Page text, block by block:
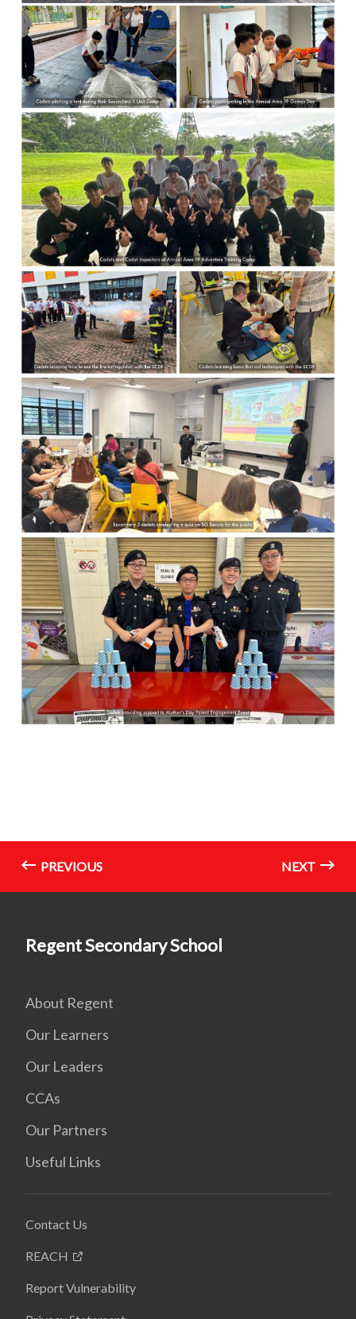
PREVIOUS NEXT
Regent Secondary School
About Regent
Our Learners
Our Leaders
CCAs
Our Partners
Useful Links
Contact Us
REACH
Report Vulnerability